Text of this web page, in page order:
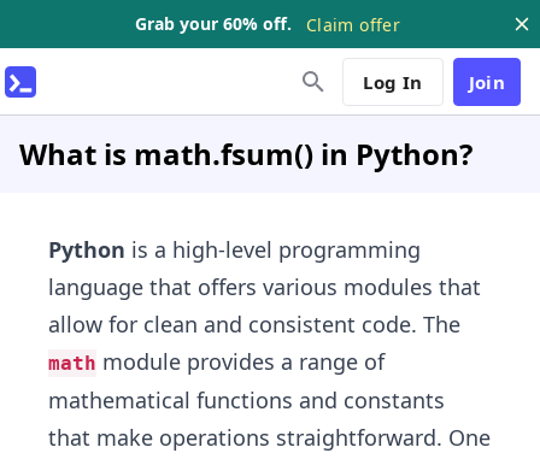
Grab your 60% off. Claim offer
Log In Join
What is math.fsum() in Python?
Python is a high-level programming
language that offers various modules that
allow for clean and consistent code. The
math module provides a range of
mathematical functions and constants
that make operations straightforward. One